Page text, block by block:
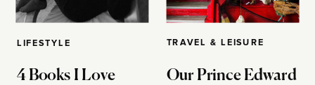
LIFESTYLE
4 Books I Love
TRAVEL & LEISURE
Our Prince Edward